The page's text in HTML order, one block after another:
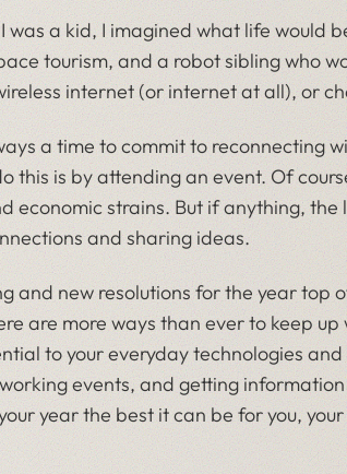
a kid, I imagined what life would
tourism, and a robot sibling who
internet (or internet at all), or
a time to commit to reconnecting
this is by attending an event. Of
economic strains. But if anything, the
and sharing ideas.
and new resolutions for the year top
are more ways than ever to keep
to your everyday technologies
events, and getting
year the best it can be for you,